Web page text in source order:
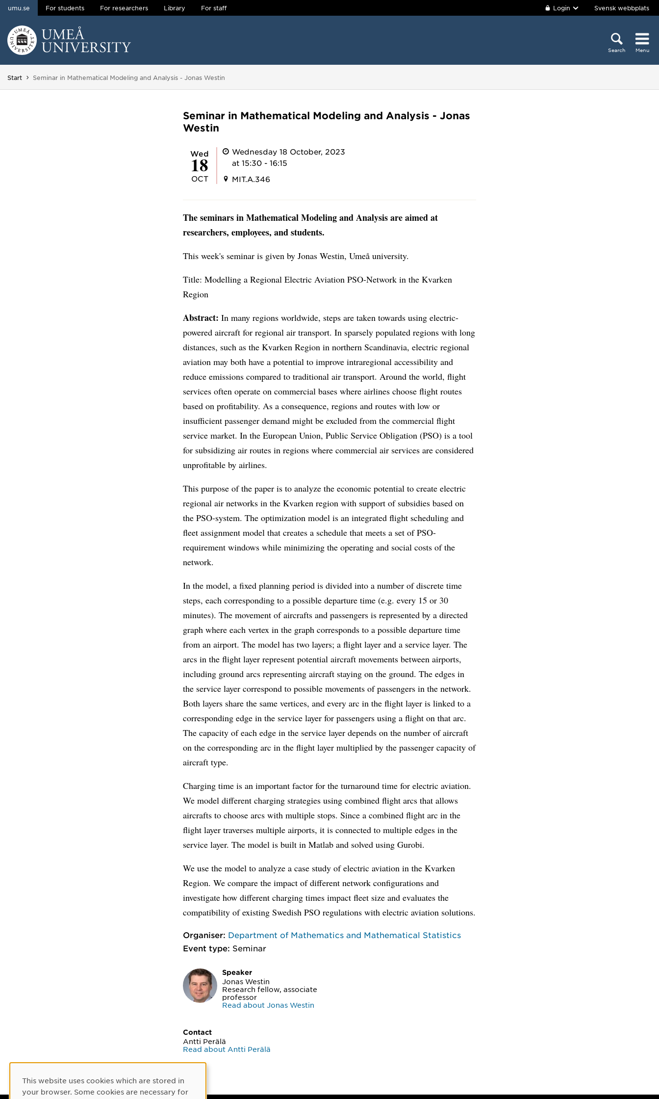
Skip to content
umu.se For students For researchers Library For staff Login Svensk webbplats
Search Menu
Main menu hidden.
Start You are here:
Seminar in Mathematical Modeling and Analysis - Jonas Westin
Seminar in Mathematical Modeling and Analysis - Jonas
Westin
Wed
18
OCT
Wednesday 18 October, 2023
at 15:30 - 16:15
MIT.A.346
The seminars in Mathematical Modeling and Analysis are aimed at
researchers, employees, and students.
This week's seminar is given by Jonas Westin, Umeå university.
Title: Modelling a Regional Electric Aviation PSO-Network in the Kvarken
Region
Abstract: In many regions worldwide, steps are taken towards using electric-
powered aircraft for regional air transport. In sparsely populated regions with long
distances, such as the Kvarken Region in northern Scandinavia, electric regional
aviation may both have a potential to improve intraregional accessibility and
reduce emissions compared to traditional air transport. Around the world, flight
services often operate on commercial bases where airlines choose flight routes
based on profitability. As a consequence, regions and routes with low or
insufficient passenger demand might be excluded from the commercial flight
service market. In the European Union, Public Service Obligation (PSO) is a tool
for subsidizing air routes in regions where commercial air services are considered
unprofitable by airlines.
This purpose of the paper is to analyze the economic potential to create electric
regional air networks in the Kvarken region with support of subsidies based on
the PSO-system. The optimization model is an integrated flight scheduling and
fleet assignment model that creates a schedule that meets a set of PSO-
requirement windows while minimizing the operating and social costs of the
network.
In the model, a fixed planning period is divided into a number of discrete time
steps, each corresponding to a possible departure time (e.g. every 15 or 30
minutes). The movement of aircrafts and passengers is represented by a directed
graph where each vertex in the graph corresponds to a possible departure time
from an airport. The model has two layers; a flight layer and a service layer. The
arcs in the flight layer represent potential aircraft movements between airports,
including ground arcs representing aircraft staying on the ground. The edges in
the service layer correspond to possible movements of passengers in the network.
Both layers share the same vertices, and every arc in the flight layer is linked to a
corresponding edge in the service layer for passengers using a flight on that arc.
The capacity of each edge in the service layer depends on the number of aircraft
on the corresponding arc in the flight layer multiplied by the passenger capacity of
aircraft type.
Charging time is an important factor for the turnaround time for electric aviation.
We model different charging strategies using combined flight arcs that allows
aircrafts to choose arcs with multiple stops. Since a combined flight arc in the
flight layer traverses multiple airports, it is connected to multiple edges in the
service layer. The model is built in Matlab and solved using Gurobi.
We use the model to analyze a case study of electric aviation in the Kvarken
Region. We compare the impact of different network configurations and
investigate how different charging times impact fleet size and evaluates the
compatibility of existing Swedish PSO regulations with electric aviation solutions.
Organiser: Department of Mathematics and Mathematical Statistics
Event type: Seminar
Speaker
Jonas Westin
Research fellow, associate
professor
Read about Jonas Westin
Contact
Antti Perälä
Read about Antti Perälä
Cookie Consent
This website uses cookies which are stored in
your browser. Some cookies are necessary for